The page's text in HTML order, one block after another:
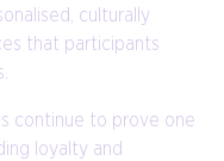
culturally
that participants
continue to prove one
loyalty and